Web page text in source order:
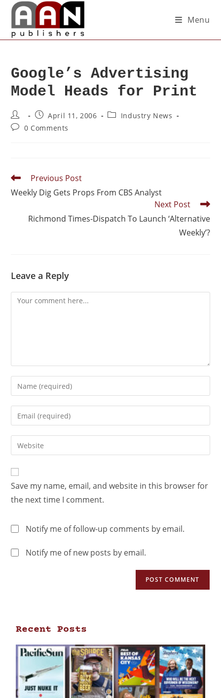
Menu
Google’s Advertising
Model Heads for Print
April 11, 2006
Industry News
0 Comments
Previous Post
Weekly Dig Gets Props From CBS Analyst
Next Post
Richmond Times-Dispatch To Launch ‘Alternative
Weekly’?
Leave a Reply
Save my name, email, and website in this browser for
the next time I comment.
Notify me of follow-up comments by email.
Notify me of new posts by email.
Recent Posts